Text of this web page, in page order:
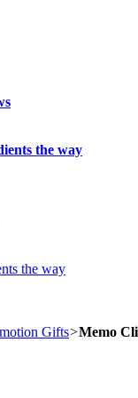
the way
the way
Gifts>Memo